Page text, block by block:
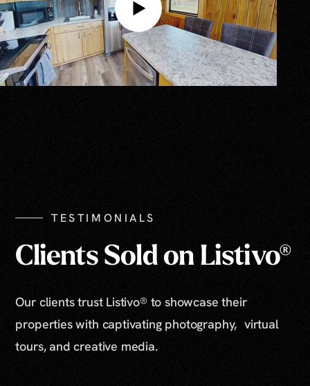
TESTIMONIALS
Clients Sold on Listivo®
Our clients trust Listivo® to showcase their
properties with captivating photography, virtual
tours, and creative media.